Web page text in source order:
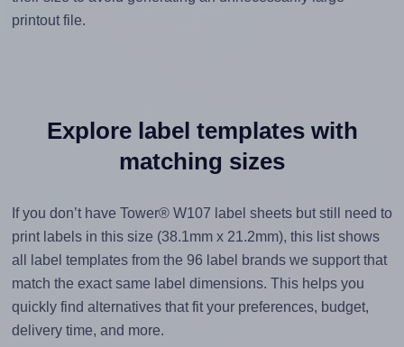
printout file.
Explore label templates with
matching sizes
If you don’t have Tower® W107 label sheets but still need to
print labels in this size (38.1mm x 21.2mm), this list shows
all label templates from the 96 label brands we support that
match the exact same label dimensions. This helps you
quickly find alternatives that fit your preferences, budget,
delivery time, and more.